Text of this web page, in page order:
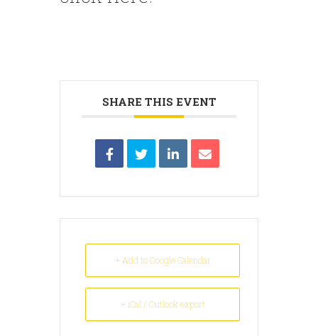
SHARE THIS EVENT
+ Add to Google Calendar
+ iCal / Outlook export